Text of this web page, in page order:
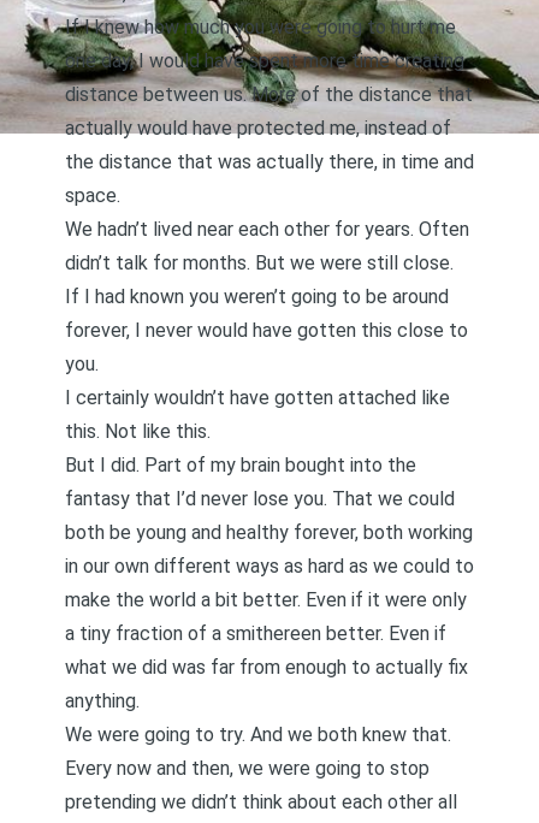
If I knew how much you were going to hurt me
one day, I would have spent more time creating
distance between us. More of the distance that
actually would have protected me, instead of
the distance that was actually there, in time and
space.
We hadn’t lived near each other for years. Often
didn’t talk for months. But we were still close.
If I had known you weren’t going to be around
forever, I never would have gotten this close to
you.
I certainly wouldn’t have gotten attached like
this. Not like this.
But I did. Part of my brain bought into the
fantasy that I’d never lose you. That we could
both be young and healthy forever, both working
in our own different ways as hard as we could to
make the world a bit better. Even if it were only
a tiny fraction of a smithereen better. Even if
what we did was far from enough to actually fix
anything.
We were going to try. And we both knew that.
Every now and then, we were going to stop
pretending we didn’t think about each other all